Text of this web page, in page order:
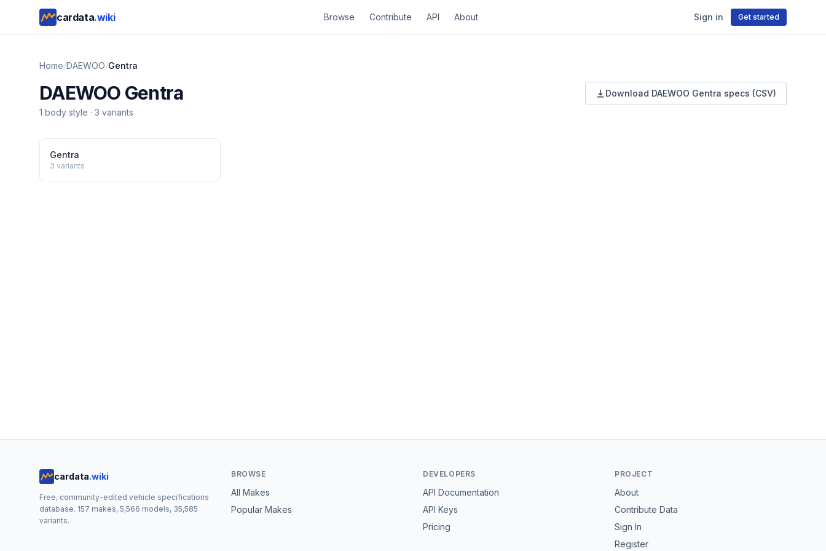
cardata.wiki Browse Contribute API About Sign in Get started
Home/DAEWOO/Gentra
DAEWOO Gentra
1 body style · 3 variants
Download DAEWOO Gentra specs (CSV)
Gentra
3 variants
cardata.wiki
Free, community-edited vehicle specifications
database. 157 makes, 5,566 models, 35,585
variants.
BROWSE
All Makes
Popular Makes
DEVELOPERS
API Documentation
API Keys
Pricing
PROJECT
About
Contribute Data
Sign In
Register